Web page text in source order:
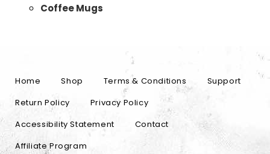
Coffee Mugs
Home Shop Terms & Conditions
Support
Return Policy
Privacy Policy
Accessibility Statement
Contact
Affiliate Program